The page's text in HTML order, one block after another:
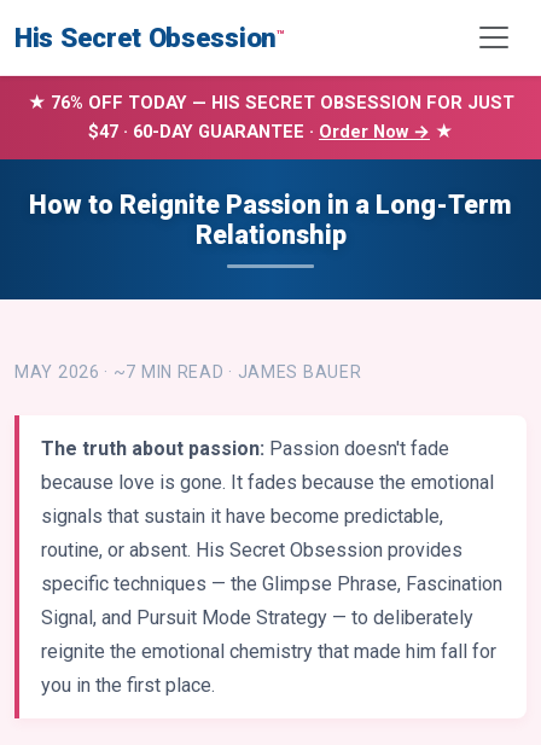
His Secret Obsession™
★ 76% OFF TODAY — HIS SECRET OBSESSION FOR JUST
$47 · 60-DAY GUARANTEE · Order Now → ★
How to Reignite Passion in a Long-Term
Relationship
MAY 2026 · ~7 MIN READ · JAMES BAUER
The truth about passion: Passion doesn't fade
because love is gone. It fades because the emotional
signals that sustain it have become predictable,
routine, or absent. His Secret Obsession provides
specific techniques — the Glimpse Phrase, Fascination
Signal, and Pursuit Mode Strategy — to deliberately
reignite the emotional chemistry that made him fall for
you in the first place.